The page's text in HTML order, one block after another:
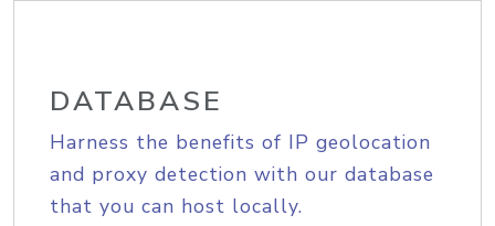
DATABASE
Harness the benefits of IP geolocation
and proxy detection with our database
that you can host locally.